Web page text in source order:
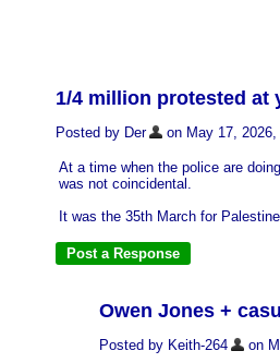
1/4 million protested at
Posted by Der on May 17, 2026,
At a time when the police are
was not coincidental.
It was the 35th March for
Owen Jones +
Posted by Keith-264 on